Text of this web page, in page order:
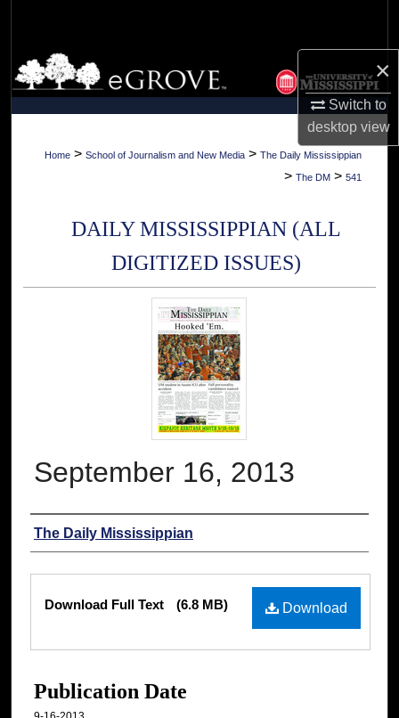
×
Switch to
desktopview
Browse Collections
My Account
About
Home > School of Journalism and New Media > The Daily Mississippian
> The DM > 541
DAILY MISSISSIPPIAN (ALL
DIGITIZED ISSUES)
September 16, 2013
Authors
The Daily Mississippian
Files
Download
Download Full Text (6.8 MB)
Publication Date